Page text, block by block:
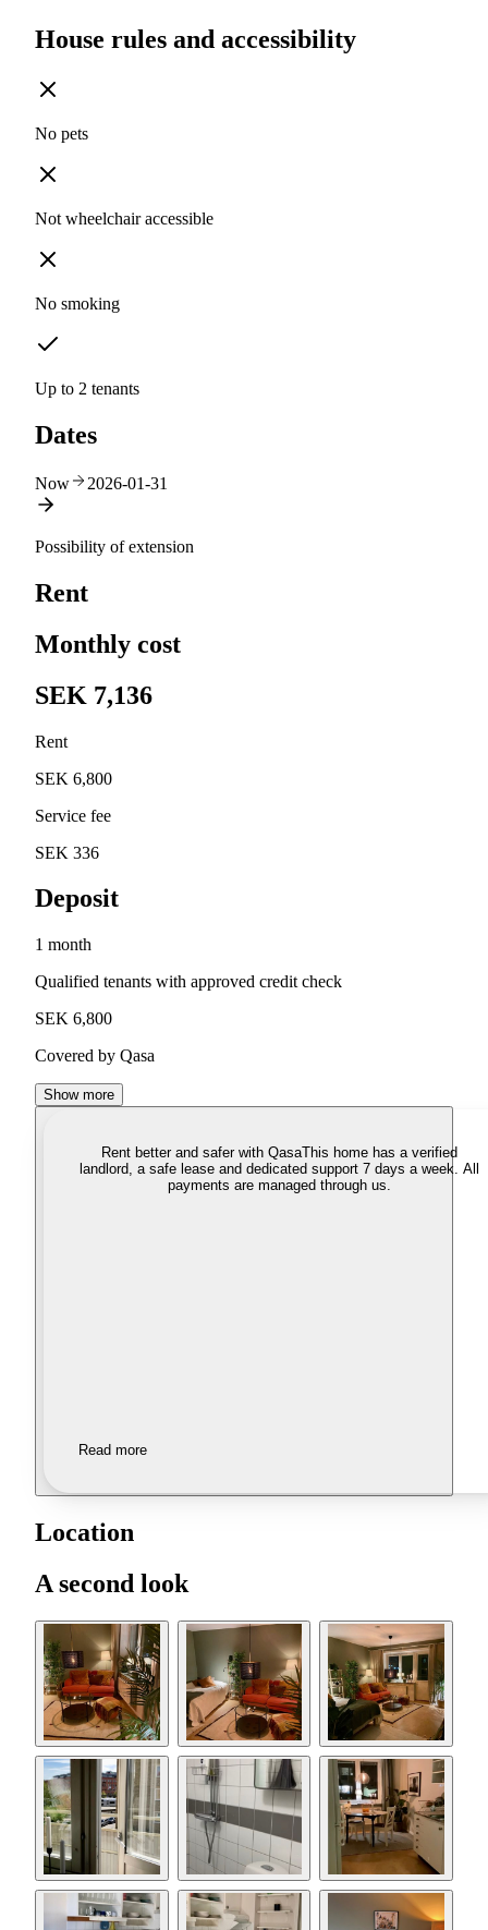
House rules and accessibility
No pets
Not wheelchair accessible
No smoking
Up to 2 tenants
Dates
Now 2026-01-31
Possibility of extension
Rent
Monthly cost
SEK 7,136
Rent
SEK 6,800
Service fee
SEK 336
Deposit
1 month
Qualified tenants with approved credit check
SEK 6,800
Covered by Qasa
Show more
Rent better and safer with QasaThis home has a verified
landlord, a safe lease and dedicated support 7 days a week. All
payments are managed through us.
Read more
Location
A second look